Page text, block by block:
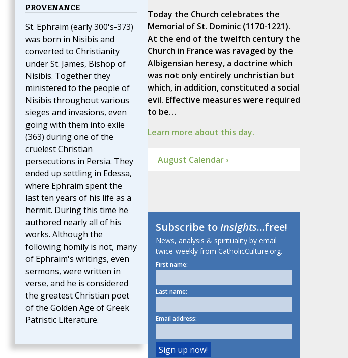
PROVENANCE
St. Ephraim (early 300's-373)
was born in Nisibis and
converted to Christianity
under St. James, Bishop of
Nisibis. Together they
ministered to the people of
Nisibis throughout various
sieges and invasions, even
going with them into exile
(363) during one of the
cruelest Christian
persecutions in Persia. They
ended up settling in Edessa,
where Ephraim spent the
last ten years of his life as a
hermit. During this time he
authored nearly all of his
works. Although the
following homily is not, many
of Ephraim's writings, even
sermons, were written in
verse, and he is considered
the greatest Christian poet
of the Golden Age of Greek
Patristic Literature.
Today the Church celebrates the
Memorial of St. Dominic (1170-1221).
At the end of the twelfth century the
Church in France was ravaged by the
Albigensian heresy, a doctrine which
was not only entirely unchristian but
which, in addition, constituted a social
evil. Effective measures were required
to be…
Learn more about this day.
August Calendar ›
Subscribe toInsights...free!
News, analysis & spirituality by email
twice-weekly from CatholicCulture.org.
First name:
Last name:
Email address: